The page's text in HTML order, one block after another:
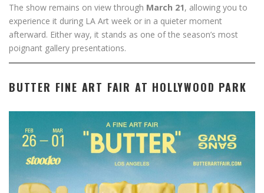
The show remains on view through March 21, allowing you to
experience it during LA Art week or in a quieter moment
afterward. Either way, it stands as one of the season’s most
poignant gallery presentations.
BUTTER FINE ART FAIR AT HOLLYWOOD PARK